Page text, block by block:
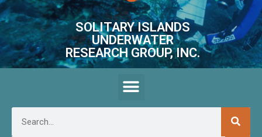
SOLITARY ISLANDS
UNDERWATER
RESEARCH GROUP, INC.